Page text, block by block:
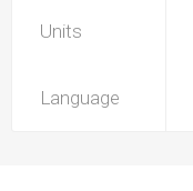
Units
Language